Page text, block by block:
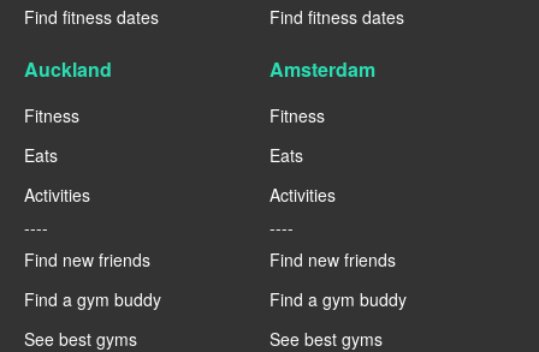
Find fitness dates
Find fitness dates
Auckland
Fitness
Eats
Activities
----
Find new friends
Find a gym buddy
See best gyms
Amsterdam
Fitness
Eats
Activities
----
Find new friends
Find a gym buddy
See best gyms